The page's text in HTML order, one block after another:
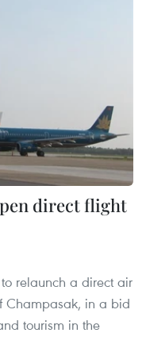
direct flight
relaunch a direct air
Champasak, in a bid
tourism in the